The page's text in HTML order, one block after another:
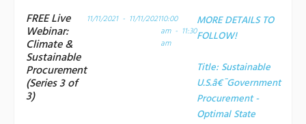
FREE Live
Webinar:
Climate &
Sustainable
Procurement
(Series 3 of
3)
11/11/2021 - 11/11/202110:00
am - 11:30
am
MORE DETAILS TO
FOLLOW!
Title: Sustainable
U.S.â€¯Government
Procurement -
Optimal State